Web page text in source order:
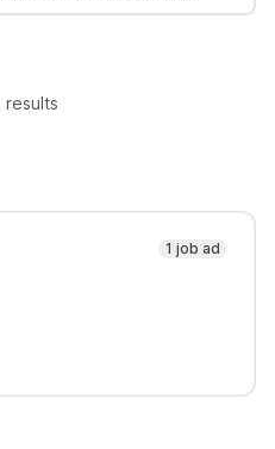
results
1 job ad